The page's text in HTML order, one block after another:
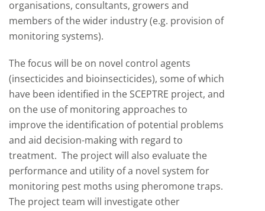
organisations, consultants, growers and
members of the wider industry (e.g. provision of
monitoring systems).
The focus will be on novel control agents
(insecticides and bioinsecticides), some of which
have been identified in the SCEPTRE project, and
on the use of monitoring approaches to
improve the identification of potential problems
and aid decision-making with regard to
treatment. The project will also evaluate the
performance and utility of a novel system for
monitoring pest moths using pheromone traps.
The project team will investigate other